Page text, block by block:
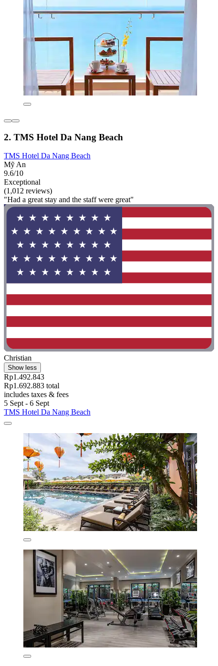
2. TMS Hotel Da Nang Beach
TMS Hotel Da Nang Beach
Mỹ An
9.6/10
Exceptional
(1,012 reviews)
"Had a great stay and the staff were great"
Christian
Show less
Rp1.492.843
Rp1.692.883 total
includes taxes & fees
5 Sept - 6 Sept
TMS Hotel Da Nang Beach